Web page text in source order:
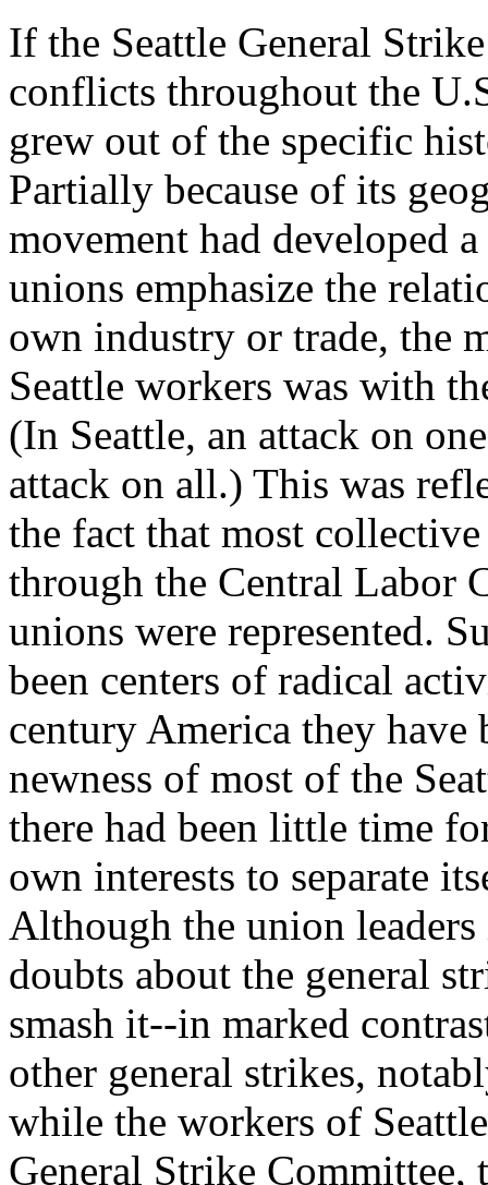
If the Seattle General
conflicts throughout the
grew out of the specific
Partially because of its
movement had developed
unions emphasize the
own industry or trade, the
Seattle workers was with
(In Seattle, an attack on
attack on all.) This was
the fact that most
through the Central Labor
unions were represented.
been centers of radical
century America they have
newness of most of the
there had been little time
own interests to separate
Although the union
doubts about the general
smash it--in marked
other general strikes,
while the workers of
General Strike